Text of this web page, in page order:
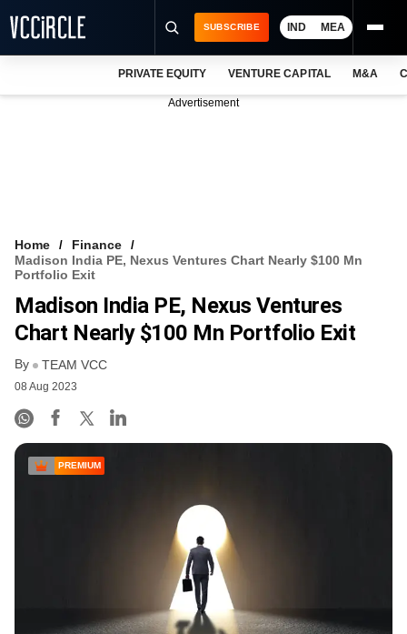
VCC INTELLIGENCE
FREE NEWSLETTER
SUBSCRIBE IND MEA
PRIVATE EQUITY VENTURE CAPITAL M&A
Advertisement
Home
Finance
Madison India PE, Nexus Ventures Chart Nearly $100 Mn
Portfolio Exit
Madison India PE, Nexus Ventures
Chart Nearly $100 Mn Portfolio Exit
By TEAM VCC
08 Aug 2023
PREMIUM